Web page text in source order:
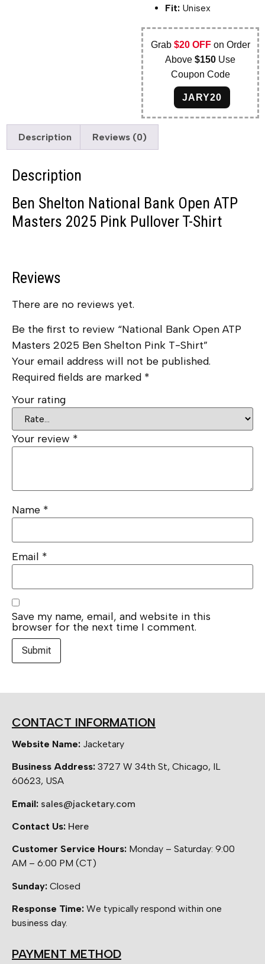
Fit: Unisex
Grab $20 OFFon Order
Above$150 Use
Coupon Code
JARY20
Description Reviews (0)
Description
Ben Shelton National Bank Open ATP
Masters 2025 Pink Pullover T-Shirt
Reviews
There are no reviews yet.
Be the first to review “National Bank Open ATP
Masters 2025 Ben Shelton Pink T-Shirt”
Your email address will not be published.
Required fields are marked *
Your rating
Your review *
Name *
Email *
Save my name, email, and website in this
browser for the next time I comment.
CONTACT INFORMATION
Website Name: Jacketary
Business Address: 3727 W 34th St, Chicago, IL
60623, USA
Email: sales@jacketary.com
Contact Us: Here
Customer Service Hours: Monday – Saturday: 9:00
AM – 6:00 PM (CT)
Sunday: Closed
Response Time: We typically respond within one
business day.
PAYMENT METHOD